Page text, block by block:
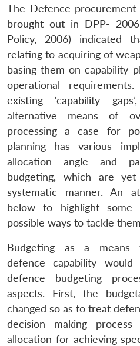
The Defence
brought out in DPP-
Policy, 2006) indicated
relating to acquiring of
basing them on capability
operational
existing ‘capability
alternative means of
processing a case for
planning has various
allocation angle and
budgeting, which are
systematic manner. An
below to highlight
possible ways to tackle
Budgeting as a means
defence capability
defence budgeting
aspects. First, the
changed so as to treat
decision making
allocation for achieving